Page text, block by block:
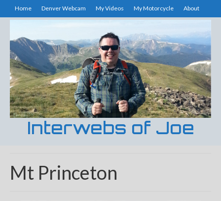
Home Denver Webcam My Videos My Motorcycle About
Interwebs of Joe
Mt Princeton